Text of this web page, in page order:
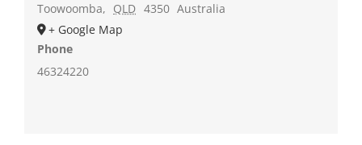
Toowoomba, QLD 4350 Australia
+ Google Map
Phone
46324220